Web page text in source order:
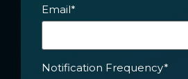
Email*
Notification Frequency*